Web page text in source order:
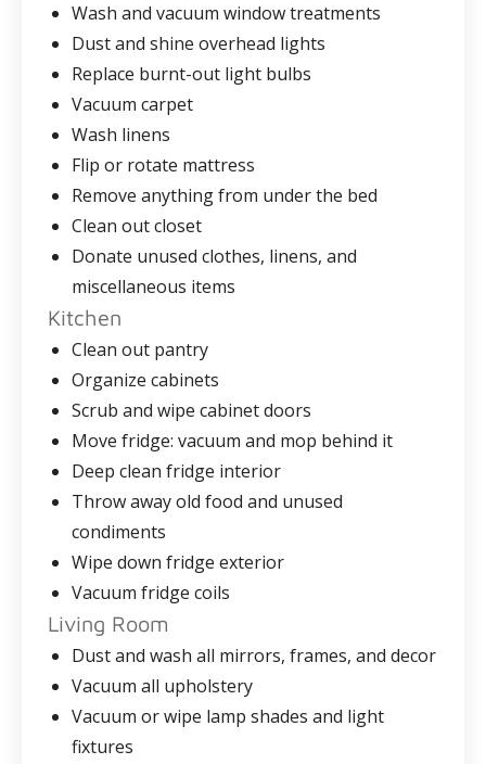
Wash and vacuum window treatments
Dust and shine overhead lights
Replace burnt-out light bulbs
Vacuum carpet
Wash linens
Flip or rotate mattress
Remove anything from under the bed
Clean out closet
Donate unused clothes, linens, and
miscellaneous items
Kitchen
Clean out pantry
Organize cabinets
Scrub and wipe cabinet doors
Move fridge: vacuum and mop behind it
Deep clean fridge interior
Throw away old food and unused
condiments
Wipe down fridge exterior
Vacuum fridge coils
Living Room
Dust and wash all mirrors, frames, and decor
Vacuum all upholstery
Vacuum or wipe lamp shades and light
fixtures